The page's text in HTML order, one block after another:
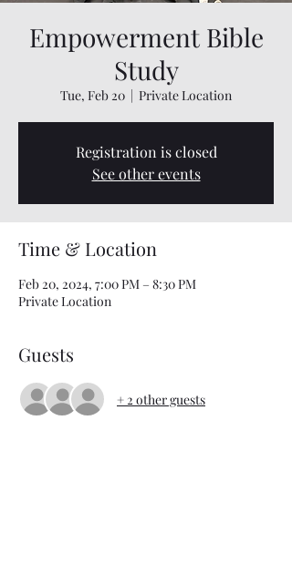
Empowerment Bible
Study
Tue, Feb 20
  |
Private Location
Registration is closed
See other events
Time & Location
Feb 20, 2024, 7:00 PM – 8:30 PM
Private Location
Guests
+ 2 other guests